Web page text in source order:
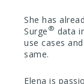
She has
Surge ® data
use cases
same.
Elena is